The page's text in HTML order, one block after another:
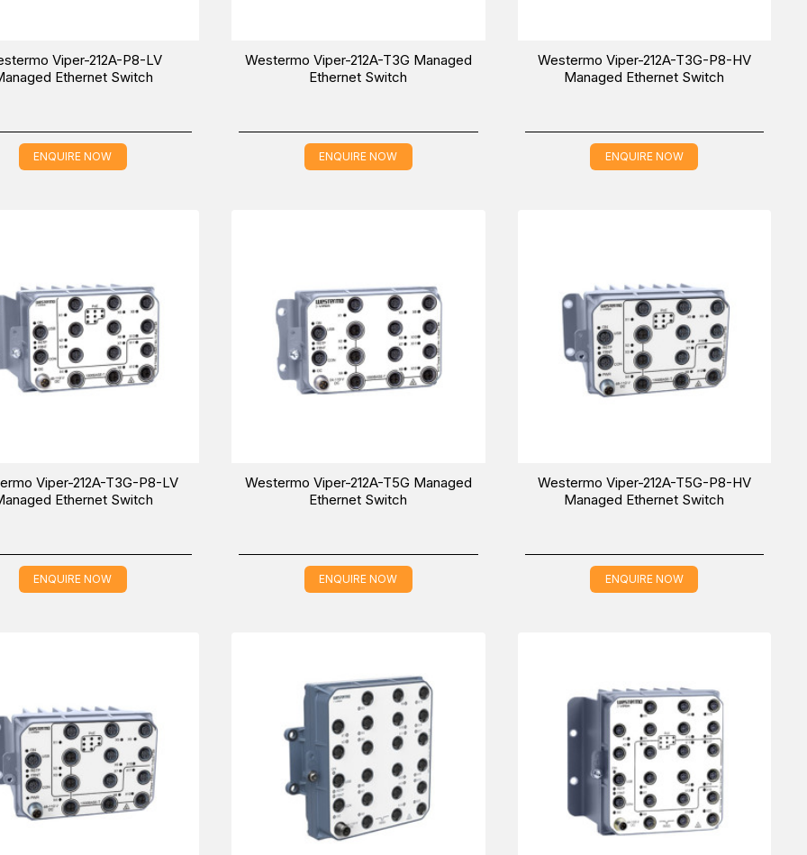
Viper-212A-P8-LV
Ethernet Switch
ENQUIRE NOW
Westermo Viper-212A-T3G Managed
Ethernet Switch
ENQUIRE NOW
Westermo Viper-212A-T3G-P8-HV
Managed Ethernet Switch
ENQUIRE NOW
Viper-212A-T3G-P8-LV
Ethernet Switch
ENQUIRE NOW
Westermo Viper-212A-T5G Managed
Ethernet Switch
ENQUIRE NOW
Westermo Viper-212A-T5G-P8-HV
Managed Ethernet Switch
ENQUIRE NOW